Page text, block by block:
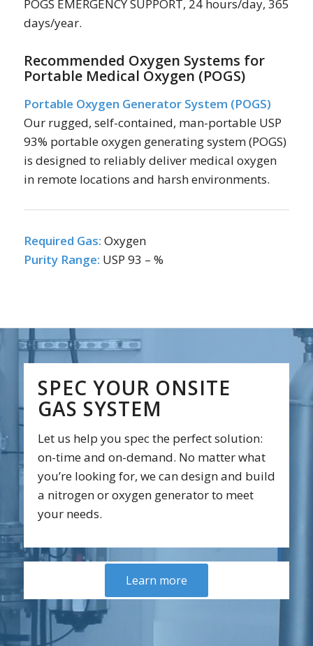
POGS EMERGENCY SUPPORT, 24 hours/day, 365
days/year.
Recommended Oxygen Systems for
Portable Medical Oxygen (POGS)
Portable Oxygen Generator System (POGS)
Our rugged, self-contained, man-portable USP
93% portable oxygen generating system (POGS)
is designed to reliably deliver medical oxygen
in remote locations and harsh environments.
Required Gas: Oxygen
Purity Range: USP 93 – %
SPEC YOUR ONSITE
GAS SYSTEM
Let us help you spec the perfect solution:
on-time and on-demand. No matter what
you’re looking for, we can design and build
a nitrogen or oxygen generator to meet
your needs.
Learn more